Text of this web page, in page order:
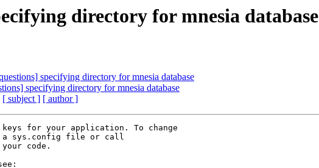
directory for mnesia database
specifying directory for mnesia database
specifying directory for mnesia database
[ subject ] [ author ]
for your application. To change
a sys.config file or call
code.